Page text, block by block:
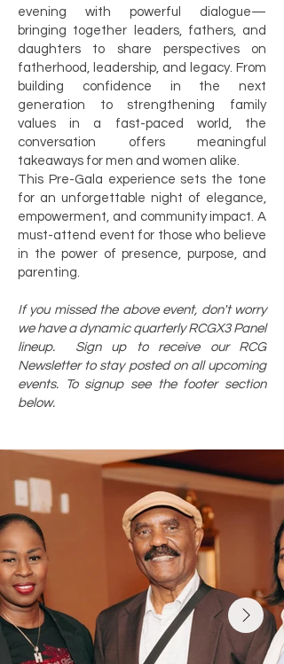
evening with powerful dialogue—
bringing together leaders, fathers, and
daughters to share perspectives on
fatherhood, leadership, and legacy. From
building confidence in the next
generation to strengthening family
values in a fast-paced world, the
conversation offers meaningful
takeaways for men and women alike.
This Pre-Gala experience sets the tone
for an unforgettable night of elegance,
empowerment, and community impact. A
must-attend event for those who believe
in the power of presence, purpose, and
parenting.
If you missed the above event, don't worry
we have a dynamic quarterly RCGX3 Panel
lineup. Sign up to receive our RCG
Newsletter to stay posted on all upcoming
events. To signup see the footer section
below.